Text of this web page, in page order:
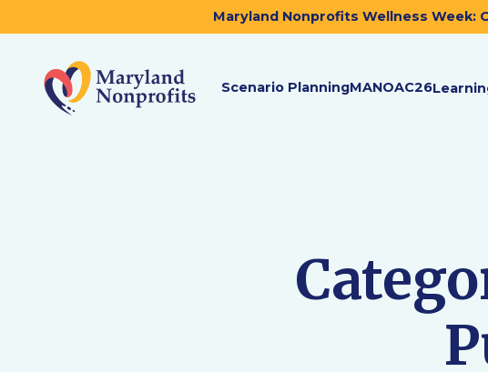
Maryland Nonprofits Wellness Week:
Scenario PlanningMANOAC26